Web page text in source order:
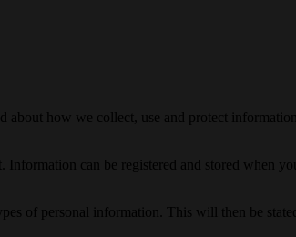
about how we collect, use and protect
can be registered and stored when
of personal information. This will then be